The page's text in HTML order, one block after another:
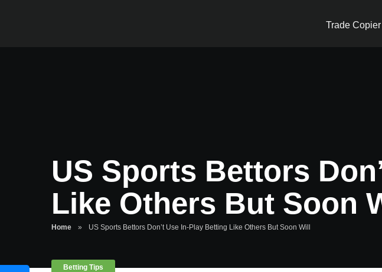
Trade
US Sports Bettors
Like Others But Soon
Home » US Sports Bettors Don’t Use In-Play Betting Like Others But Soon Will
Betting Tips